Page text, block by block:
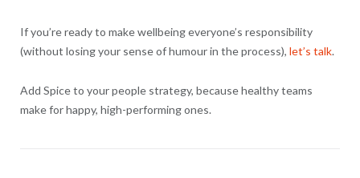
If you’re ready to make wellbeing everyone’s responsibility
(without losing your sense of humour in the process), let’s talk.
Add Spice to your people strategy, because healthy teams
make for happy, high-performing ones.